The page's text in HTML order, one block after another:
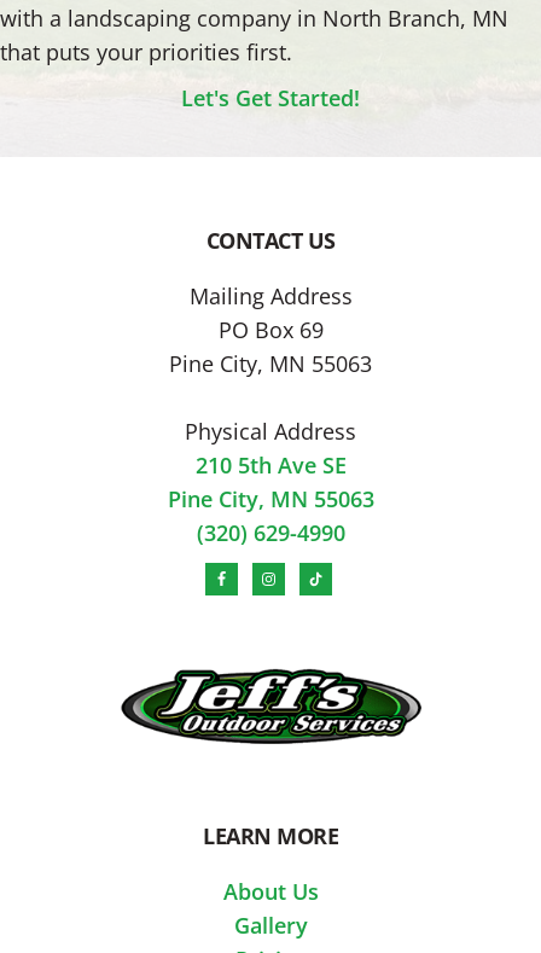
with a landscaping company in North Branch, MN
that puts your priorities first.
Let's Get Started!
CONTACT US
Mailing Address
PO Box 69
Pine City, MN 55063
Physical Address
210 5th Ave SE
Pine City, MN 55063
(320) 629-4990
LEARN MORE
About Us
Gallery